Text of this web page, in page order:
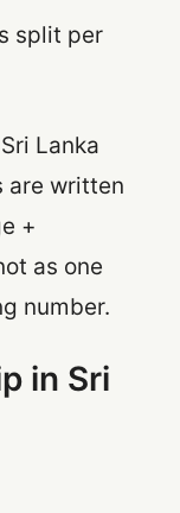
split per
Lanka
are written
+
as one
number.
in Sri